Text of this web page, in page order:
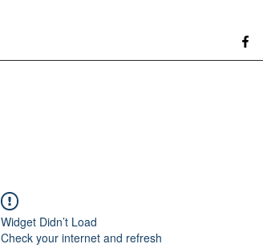
Widget Didn’t Load
Check your internet and refresh